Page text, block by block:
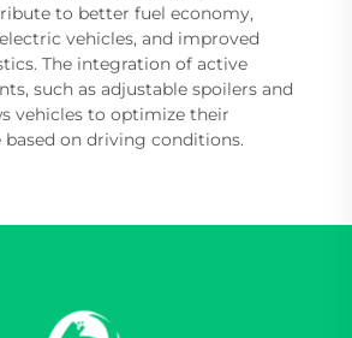
to better fuel economy,
vehicles, and improved
The integration of active
such as adjustable spoilers and
vehicles to optimize their
on driving conditions.